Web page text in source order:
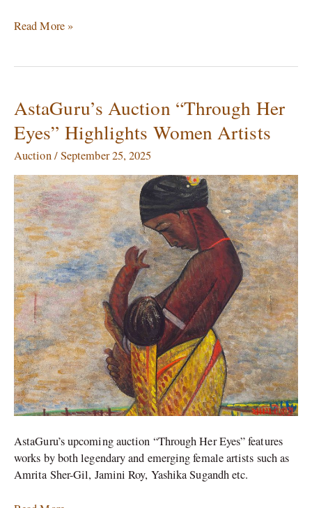
Read More »
AstaGuru’s Auction “Through Her
Eyes” Highlights Women Artists
Auction/September 25, 2025
AstaGuru’s upcoming auction “Through Her Eyes” features
works by both legendary and emerging female artists such as
Amrita Sher-Gil, Jamini Roy, Yashika Sugandh etc.
AstaGuru’s
Auction
“Through
Her
Highlights
Women
Artists